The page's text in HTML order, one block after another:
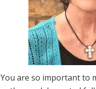
You are so important to